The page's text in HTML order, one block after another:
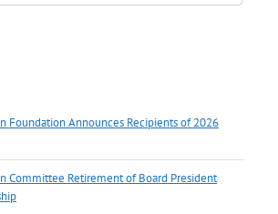
Foundation Announces Recipients of 2026
Committee Retirement of Board President